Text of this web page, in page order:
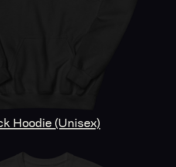
Hoodie (Unisex)